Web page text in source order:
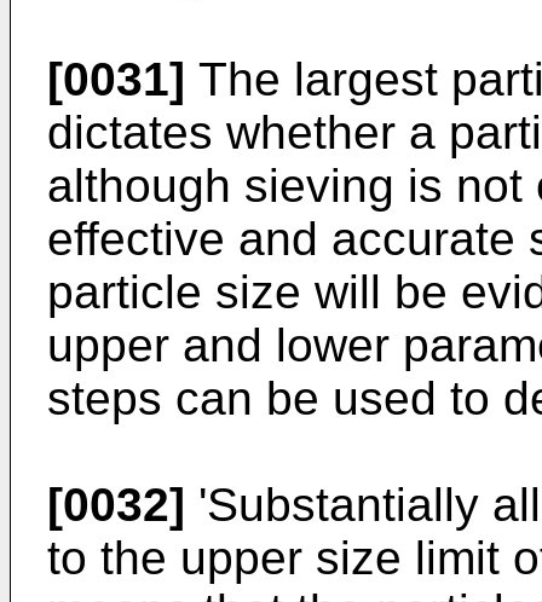
[0031] The largest
dictates whether a
although sieving is
effective and accurate
particle size will be
upper and lower
steps can be used to
[0032] 'Substantially
to the upper size limit